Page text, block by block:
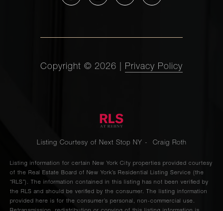
Copyright © 2026 Privacy Policy
Listing Courtesy of Next Stop NY - Craig Roth
Listing information for certain New York City properties provided courtesy
of the Real Estate Board of New York’s Residential Listing Service (the
“RLS”). The information contained in this listing has not been verified by
the RLS and should be verified by the consumer. The listing information
provided here is for the consumer’s personal, non-commercial use.